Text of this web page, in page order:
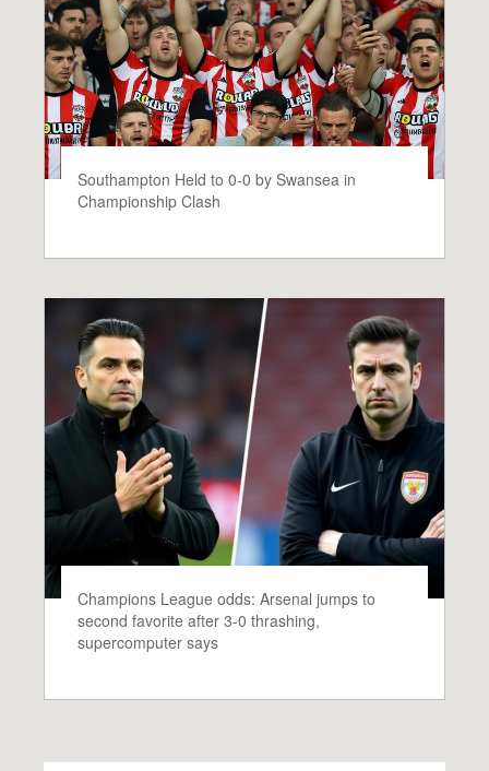
Southampton Held to 0-0 by Swansea in
Championship Clash
Champions League odds: Arsenal jumps to
second favorite after 3-0 thrashing,
supercomputer says